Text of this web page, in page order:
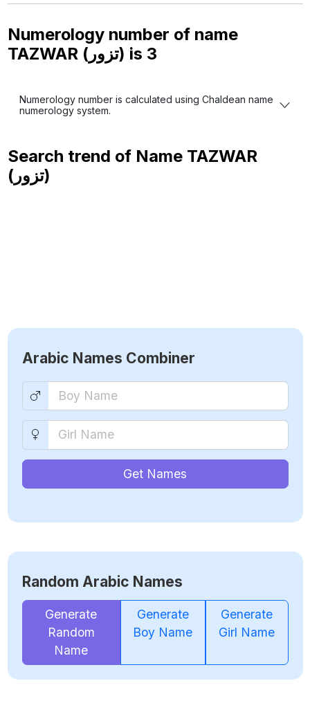
Numerology number of name
TAZWAR (تزور) is 3
Numerology number is calculated using Chaldean name
numerology system.
Search trend of Name TAZWAR
(تزور)
Arabic Names Combiner
Get Names
Random Arabic Names
Generate
Random
Name
Generate
Boy Name
Generate
Girl Name